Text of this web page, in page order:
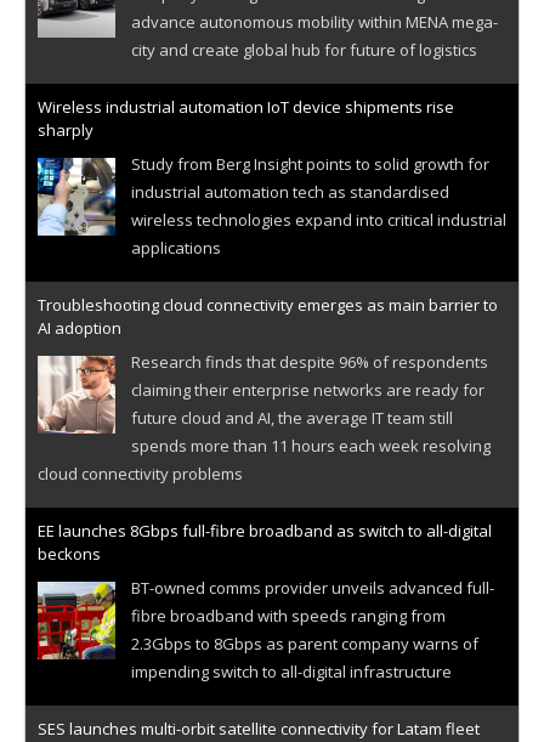
advance autonomous mobility within MENA mega-
city and create global hub for future of logistics
Wireless industrial automation IoT device shipments rise
sharply
Study from Berg Insight points to solid growth for
industrial automation tech as standardised
wireless technologies expand into critical industrial
applications
Troubleshooting cloud connectivity emerges as main barrier to
AI adoption
Research finds that despite 96% of respondents
claiming their enterprise networks are ready for
future cloud and AI, the average IT team still
spends more than 11 hours each week resolving
cloud connectivity problems
EE launches 8Gbps full-fibre broadband as switch to all-digital
beckons
BT-owned comms provider unveils advanced full-
fibre broadband with speeds ranging from
2.3Gbps to 8Gbps as parent company warns of
impending switch to all-digital infrastructure
SES launches multi-orbit satellite connectivity for Latam fleet